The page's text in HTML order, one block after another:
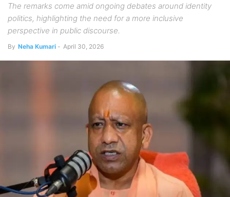
The remarks come amid ongoing debates around identity
politics, highlighting the need for a more inclusive
perspective in public discourse.
By Neha Kumari - April 30, 2026